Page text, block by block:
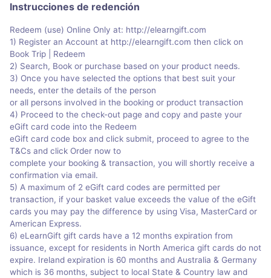
Instrucciones de redención
Redeem (use) Online Only at: http://elearngift.com
1) Register an Account at http://elearngift.com then click on
Book Trip | Redeem
2) Search, Book or purchase based on your product needs.
3) Once you have selected the options that best suit your
needs, enter the details of the person
or all persons involved in the booking or product transaction
4) Proceed to the check-out page and copy and paste your
eGift card code into the Redeem
eGift card code box and click submit, proceed to agree to the
T&Cs and click Order now to
complete your booking & transaction, you will shortly receive a
confirmation via email.
5) A maximum of 2 eGift card codes are permitted per
transaction, if your basket value exceeds the value of the eGift
cards you may pay the difference by using Visa, MasterCard or
American Express.
6) eLearnGift gift cards have a 12 months expiration from
issuance, except for residents in North America gift cards do not
expire. Ireland expiration is 60 months and Australia & Germany
which is 36 months, subject to local State & Country law and